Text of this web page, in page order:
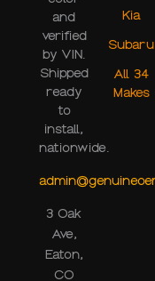
and
verified
by VIN.
Shipped
ready
to
install,
nationwide.
3 Oak
Ave,
Eaton,
CO
Kia
Subaru
All 34
Makes